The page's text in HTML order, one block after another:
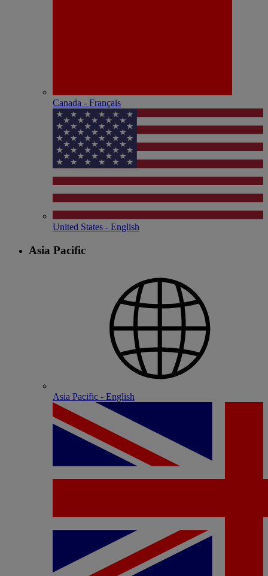
Canada - Français
United States - English
Asia Pacific
Asia Pacific - English